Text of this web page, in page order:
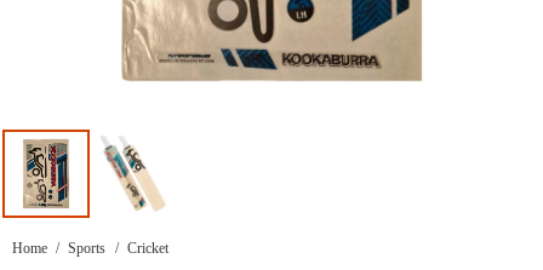
Home / Sports / Cricket